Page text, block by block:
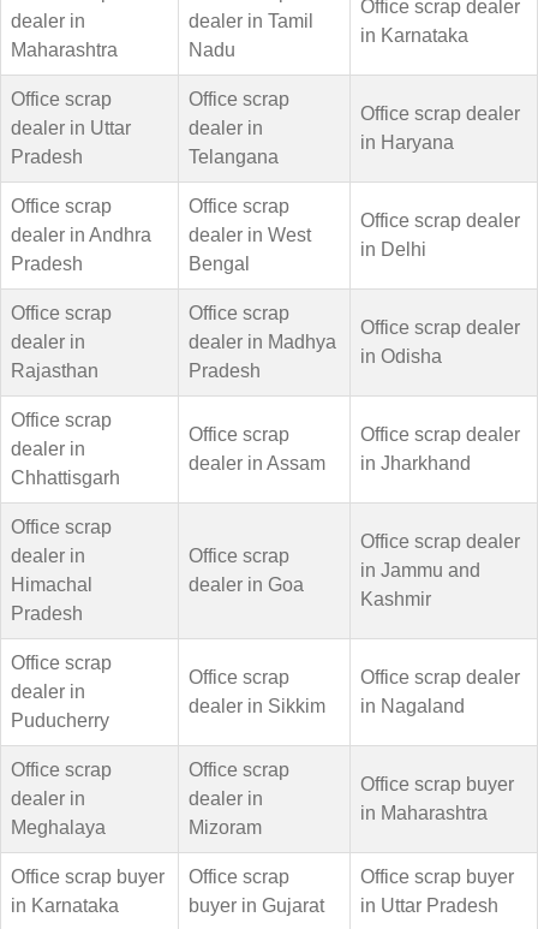
dealer in
Maharashtra
dealer in Tamil
Nadu
Office scrap dealer
in Karnataka
Office scrap
dealer in Uttar
Pradesh
Office scrap
dealer in
Telangana
Office scrap dealer
in Haryana
Office scrap
dealer in Andhra
Pradesh
Office scrap
dealer in West
Bengal
Office scrap dealer
in Delhi
Office scrap
dealer in
Rajasthan
Office scrap
dealer in Madhya
Pradesh
Office scrap dealer
in Odisha
Office scrap
dealer in
Chhattisgarh
Office scrap
dealer in Assam
Office scrap dealer
in Jharkhand
Office scrap
dealer in
Himachal
Pradesh
Office scrap
dealer in Goa
Office scrap dealer
in Jammu and
Kashmir
Office scrap
dealer in
Puducherry
Office scrap
dealer in Sikkim
Office scrap dealer
in Nagaland
Office scrap
dealer in
Meghalaya
Office scrap
dealer in
Mizoram
Office scrap buyer
in Maharashtra
Office scrap buyer
in Karnataka
Office scrap
buyer in Gujarat
Office scrap buyer
in Uttar Pradesh